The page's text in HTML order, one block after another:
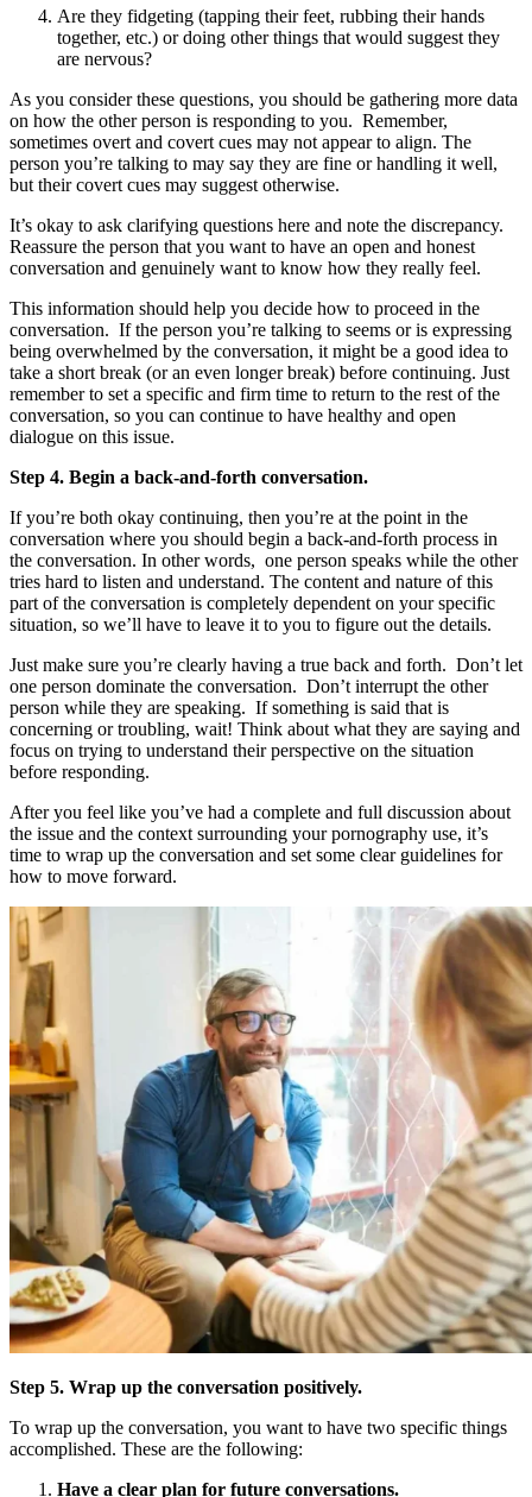
Are they fidgeting (tapping their feet, rubbing their hands
together, etc.) or doing other things that would suggest they
are nervous?
As you consider these questions, you should be gathering more data
on how the other person is responding to you. Remember,
sometimes overt and covert cues may not appear to align. The
person you’re talking to may say they are fine or handling it well,
but their covert cues may suggest otherwise.
It’s okay to ask clarifying questions here and note the discrepancy.
Reassure the person that you want to have an open and honest
conversation and genuinely want to know how they really feel.
This information should help you decide how to proceed in the
conversation. If the person you’re talking to seems or is expressing
being overwhelmed by the conversation, it might be a good idea to
take a short break (or an even longer break) before continuing. Just
remember to set a specific and firm time to return to the rest of the
conversation, so you can continue to have healthy and open
dialogue on this issue.
Step 4. Begin a back-and-forth conversation.
If you’re both okay continuing, then you’re at the point in the
conversation where you should begin a back-and-forth process in
the conversation. In other words, one person speaks while the other
tries hard to listen and understand. The content and nature of this
part of the conversation is completely dependent on your specific
situation, so we’ll have to leave it to you to figure out the details.
Just make sure you’re clearly having a true back and forth. Don’t let
one person dominate the conversation. Don’t interrupt the other
person while they are speaking. If something is said that is
concerning or troubling, wait! Think about what they are saying and
focus on trying to understand their perspective on the situation
before responding.
After you feel like you’ve had a complete and full discussion about
the issue and the context surrounding your pornography use, it’s
time to wrap up the conversation and set some clear guidelines for
how to move forward.
Step 5. Wrap up the conversation positively.
To wrap up the conversation, you want to have two specific things
accomplished. These are the following:
Have a clear plan for future conversations.